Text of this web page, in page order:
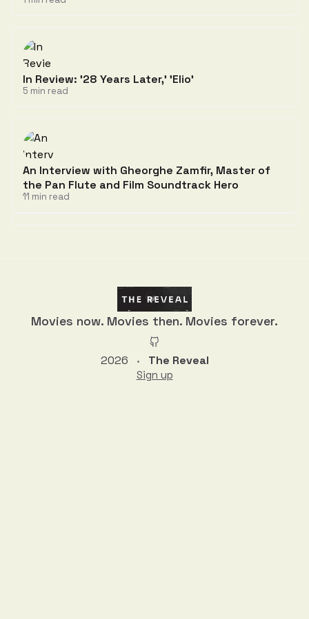
In Review: '28 Years Later,' 'Elio'
5 min read
An Interview with Gheorghe Zamfir, Master of
the Pan Flute and Film Soundtrack Hero
11 min read
Movies now. Movies then. Movies forever.
2026 • The Reveal
Sign up